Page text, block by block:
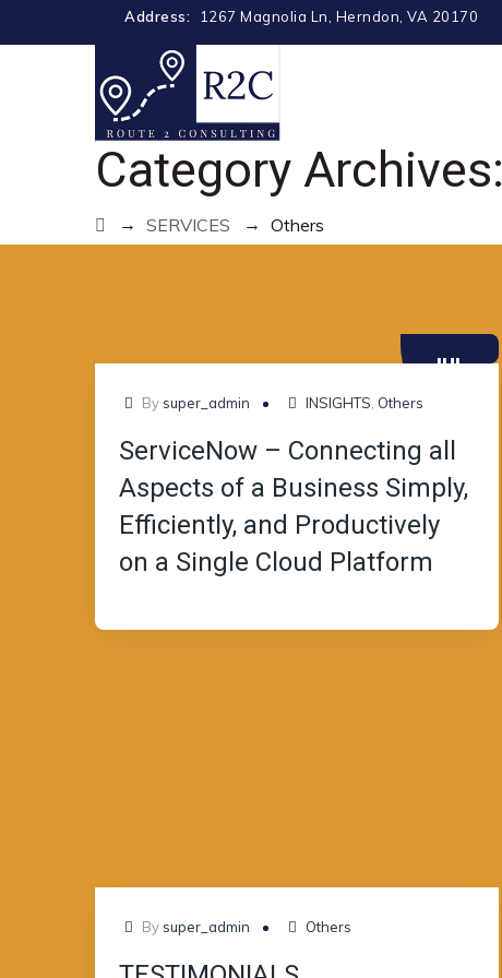
Address: 1267 Magnolia Ln, Herndon, VA 20170
Category Archives:
→ SERVICES → Others
JUL
By super_admin INSIGHTS Others
ServiceNow – Connecting all
Aspects of a Business Simply,
Efficiently, and Productively
on a Single Cloud Platform
By super_admin Others